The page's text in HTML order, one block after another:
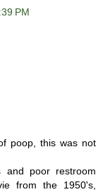
PM
poop, this was not
and poor restroom
from the 1950's,